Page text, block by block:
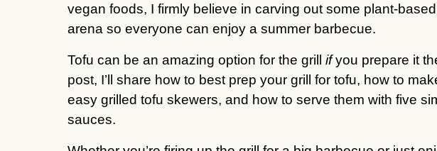
vegan foods, I firmly believe in carving out some plant-
arena so everyone can enjoy a summer barbecue.
Tofu can be an amazing option for the grill ifyou prepare it
post, I’ll share how to best prep your grill for tofu, how to
easy grilled tofu skewers, and how to serve them with five
sauces.